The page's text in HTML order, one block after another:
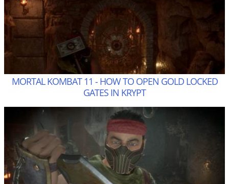
MORTAL KOMBAT 11 - HOW TO OPEN GOLD LOCKED
GATES IN KRYPT